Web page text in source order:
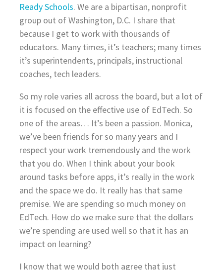
Ready Schools. We are a bipartisan, nonprofit
group out of Washington, D.C. I share that
because I get to work with thousands of
educators. Many times, it’s teachers; many times
it’s superintendents, principals, instructional
coaches, tech leaders.
So my role varies all across the board, but a lot of
it is focused on the effective use of EdTech. So
one of the areas… It’s been a passion. Monica,
we’ve been friends for so many years and I
respect your work tremendously and the work
that you do. When I think about your book
around tasks before apps, it’s really in the work
and the space we do. It really has that same
premise. We are spending so much money on
EdTech. How do we make sure that the dollars
we’re spending are used well so that it has an
impact on learning?
I know that we would both agree that just